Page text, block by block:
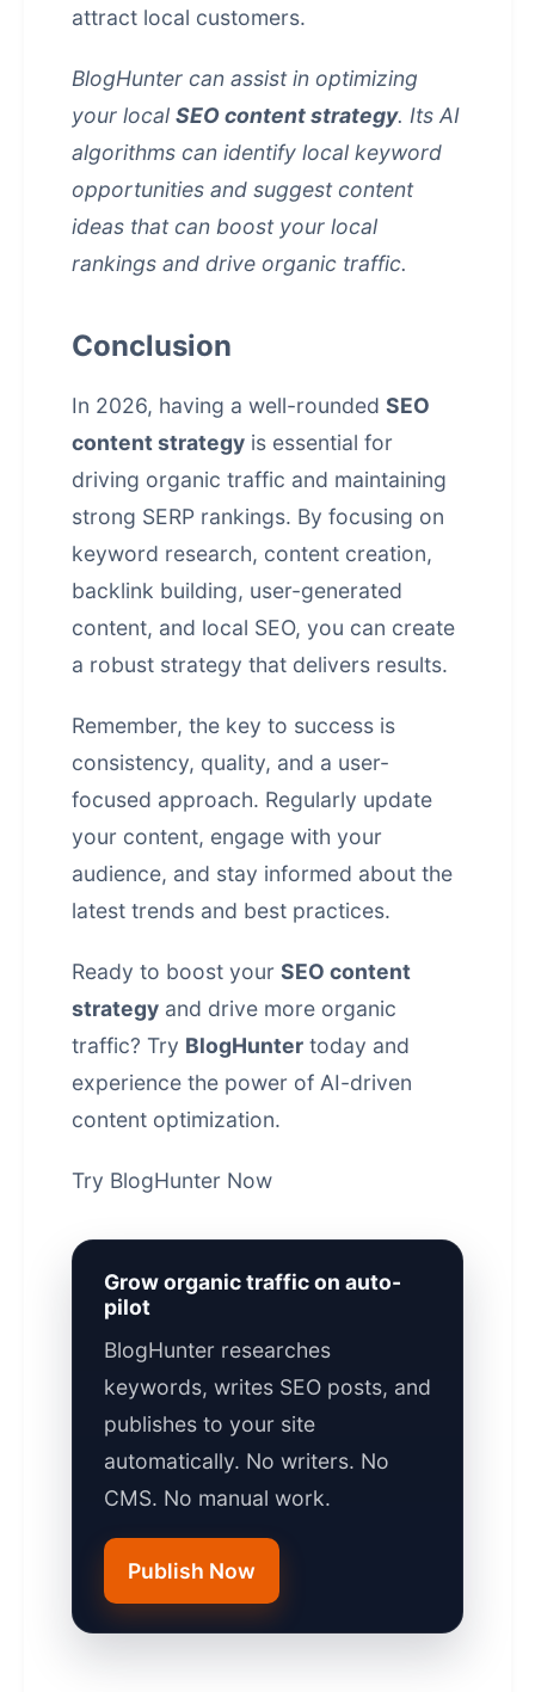
attract local customers.
BlogHunter can assist in optimizing
your local SEO content strategy. Its AI
algorithms can identify local keyword
opportunities and suggest content
ideas that can boost your local
rankings and drive organic traffic.
Conclusion
In 2026, having a well-rounded SEO
content strategy is essential for
driving organic traffic and maintaining
strong SERP rankings. By focusing on
keyword research, content creation,
backlink building, user-generated
content, and local SEO, you can create
a robust strategy that delivers results.
Remember, the key to success is
consistency, quality, and a user-
focused approach. Regularly update
your content, engage with your
audience, and stay informed about the
latest trends and best practices.
Ready to boost your SEO content
strategy and drive more organic
traffic? Try BlogHunter today and
experience the power of AI-driven
content optimization.
Try BlogHunter Now
Grow organic traffic on auto-
pilot
BlogHunter researches
keywords, writes SEO posts, and
publishes to your site
automatically. No writers. No
CMS. No manual work.
Publish Now